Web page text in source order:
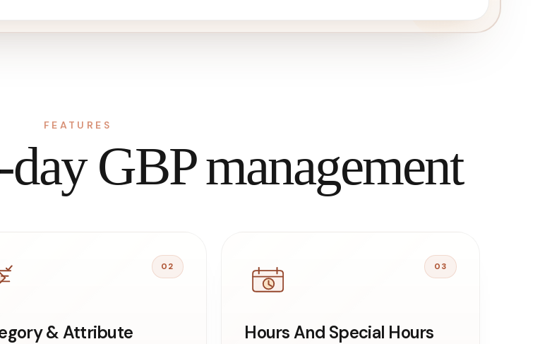
FEATURES
GBP management
02
& Attribute
03
Hours And Special Hours